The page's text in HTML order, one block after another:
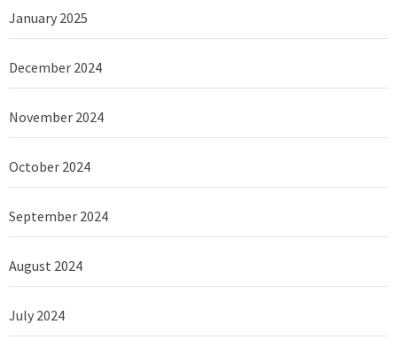
January 2025
December 2024
November 2024
October 2024
September 2024
August 2024
July 2024